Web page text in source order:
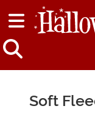
Soft